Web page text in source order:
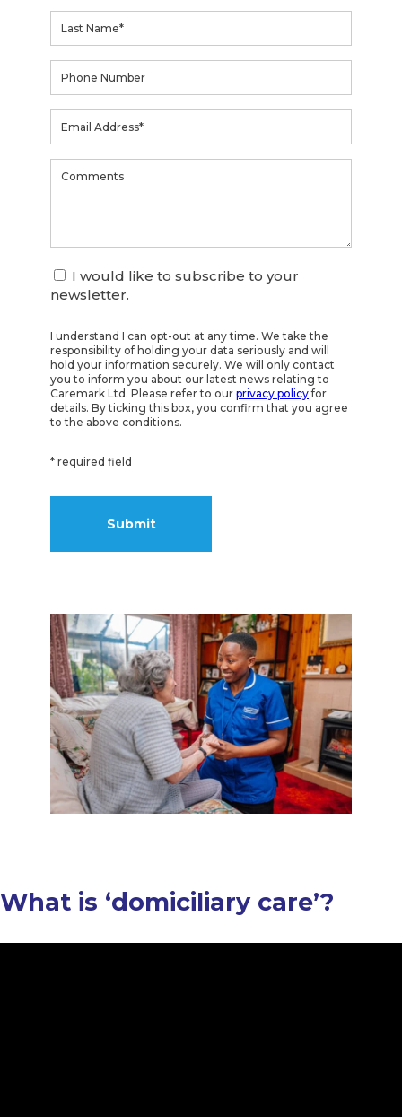
I would like to subscribe to your
newsletter.
I understand I can opt-out at any time. We take the
responsibility of holding your data seriously and will
hold your information securely. We will only contact
you to inform you about our latest news relating to
Caremark Ltd. Please refer to ourprivacy policyfor
details. By ticking this box, you confirm that you agree
to the above conditions.
* required field
What is ‘domiciliary care’?